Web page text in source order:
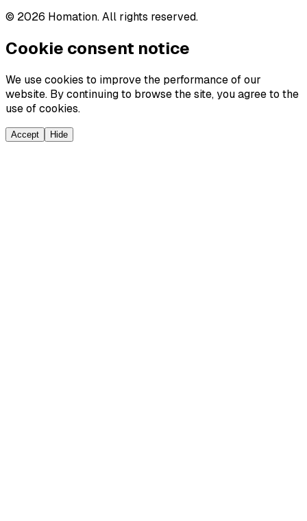
© 2026 Homation. All rights reserved.
Cookie consent notice
We use cookies to improve the performance of our
website. By continuing to browse the site, you agree to the
use of cookies.
Accept Hide